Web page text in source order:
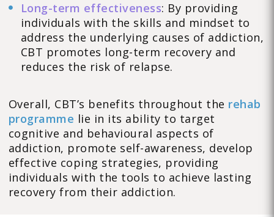
Long-term effectiveness: By providing
individuals with the skills and mindset to
address the underlying causes of addiction,
CBT promotes long-term recovery and
reduces the risk of relapse.
Overall, CBT’s benefits throughout the rehab
programme lie in its ability to target
cognitive and behavioural aspects of
addiction, promote self-awareness, develop
effective coping strategies, providing
individuals with the tools to achieve lasting
recovery from their addiction.